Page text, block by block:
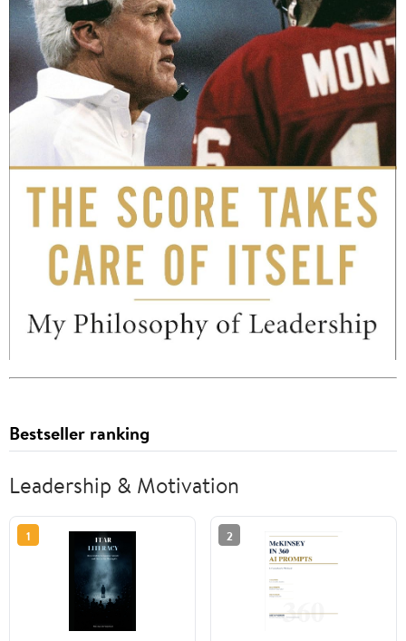
Bestseller ranking
Leadership & Motivation
1 2